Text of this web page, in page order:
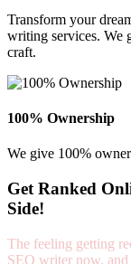
Transform your
writing services. We
craft.
100% Ownership
We give 100%
Get Ranked
Side!
The feeling getting
SEO writer now,